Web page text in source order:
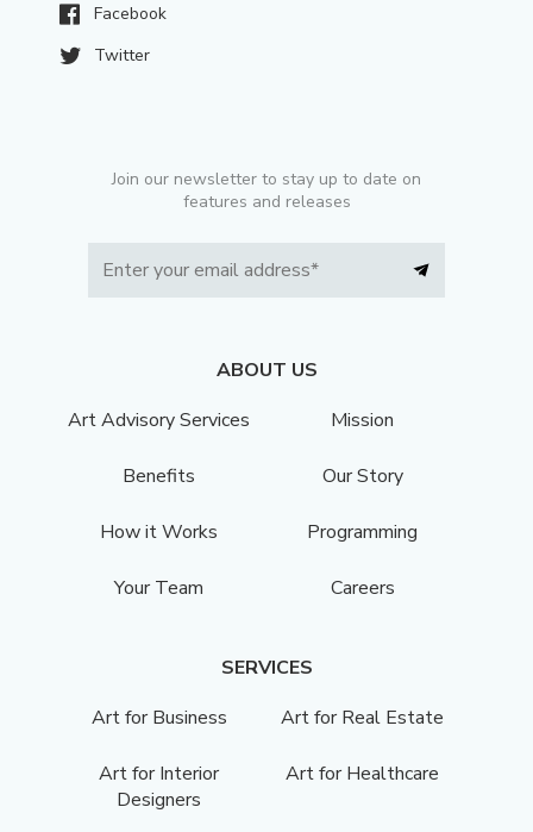
Facebook
Twitter
Join our newsletter to stay up to date on
features and releases
ABOUT US
Art Advisory Services
Mission
Benefits Our Story
How it Works Programming
Your Team Careers
SERVICES
Art for Business
Art for Real Estate
Art for Interior
Designers
Art for Healthcare